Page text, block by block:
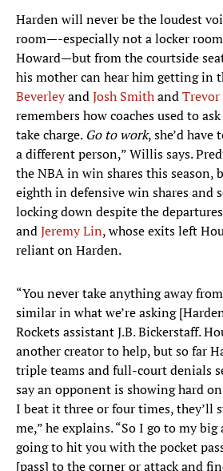
Harden will never be the loudest
room—-especially not a locker
Howard—but from the courtside
his mother can hear him getting in
BeverleyandJosh Smithand
remembers how coaches used to
take charge. Go to work, she’d have
a different person,” Willis says.
the NBA in win shares this season,
eighth in defensive win shares and
locking down despite the
andJeremy Lin, whose exits left
reliant on Harden.
“You never take anything away
similar in what we’re asking
Rockets assistant J.B. Bickerstaff.
another creator to help, but so far
triple teams and full-court denials
say an opponent is showing hard
I beat it three or four times, they’ll
me,” he explains. “So I go to my
going to hit you with the pocket
[pass] to the corner or attack and